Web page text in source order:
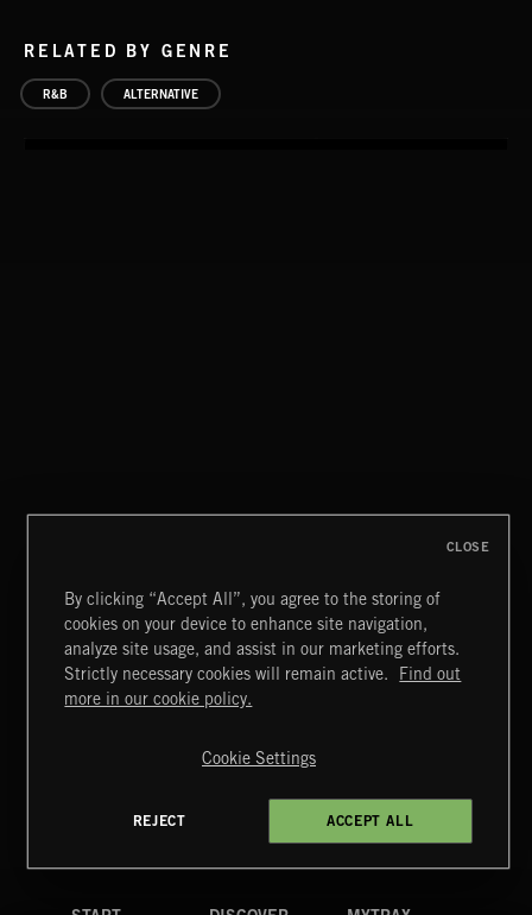
RELATED BY GENRE
R&B ALTERNATIVE
DRIFT & DESIRE
BRADLEY WINTER
Extreme Music
Terms & Conditions
Cookies Policy
4d7b08da0 US
By clicking “Accept All”, you agree to the storing of
cookies on your device to enhance site navigation,
analyze site usage, and assist in our marketing efforts.
Strictly necessary cookies will remain active.
Find out
more in our cookie policy.
Cookie Settings
REJECT ACCEPT ALL
CLOSE